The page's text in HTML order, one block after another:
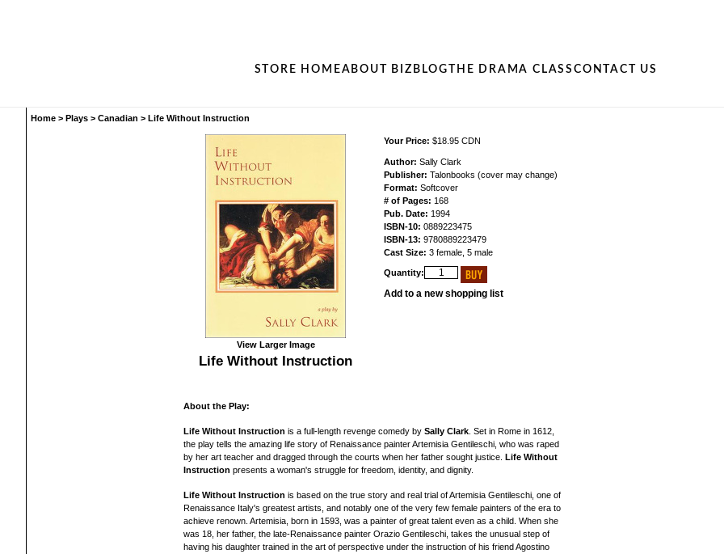
STORE HOMEABOUT BIZ BLOG THE DRAMA CLASS CONTACT US
Home > Plays > Canadian > Life Without Instruction
View Larger Image
Life Without Instruction
Your Price: $18.95 CDN
Author: Sally Clark
Publisher: Talonbooks (cover may change)
Format: Softcover
# of Pages: 168
Pub. Date: 1994
ISBN-10: 0889223475
ISBN-13: 9780889223479
Cast Size: 3 female, 5 male
Quantity:
Add to a new shopping list
About the Play:
Life Without Instruction is a full-length revenge comedy by Sally Clark . Set in Rome in 1612,
the play tells the amazing life story of Renaissance painter Artemisia Gentileschi, who was raped
by her art teacher and dragged through the courts when her father sought justice.
Life Without
Instruction presents a woman's struggle for freedom, identity, and dignity.
Life Without Instruction is based on the true story and real trial of Artemisia Gentileschi, one of
Renaissance Italy's greatest artists, and notably one of the very few female painters of the era to
achieve renown. Artemisia, born in 1593, was a painter of great talent even as a child. When she
was 18, her father, the late-Renaissance painter Orazio Gentileschi, takes the unusual step of
having his daughter trained in the art of perspective under the instruction of his friend Agostino